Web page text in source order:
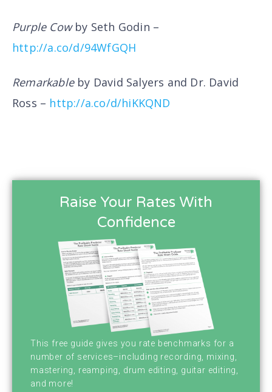
Purple Cowby Seth Godin –
http://a.co/d/94WfGQH
Remarkableby David Salyers and Dr. David
Ross – http://a.co/d/hiKKQND
Raise Your Rates With
Confidence
This free guide gives you rate benchmarks for a
number of services–including recording, mixing,
mastering, reamping, drum editing, guitar editing,
and more!